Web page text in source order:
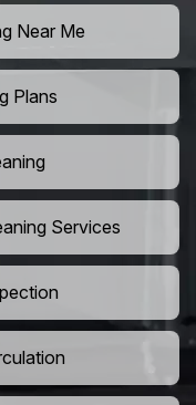
Near Me
Plans
Services